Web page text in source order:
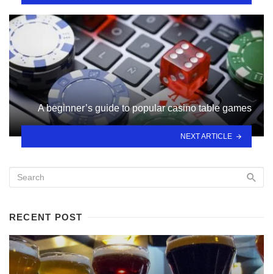
A beginner’s guide to popular casino table games
NEXT ARTICLE
RECENT POST